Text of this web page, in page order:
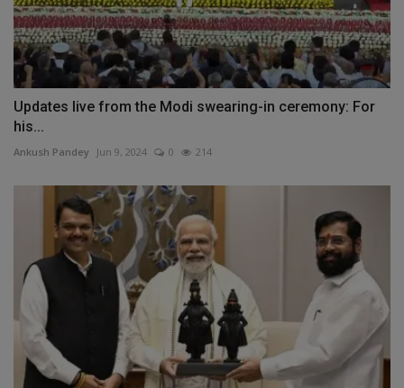
Updates live from the Modi swearing-in ceremony: For
his...
Ankush Pandey Jun 9, 2024 0 214